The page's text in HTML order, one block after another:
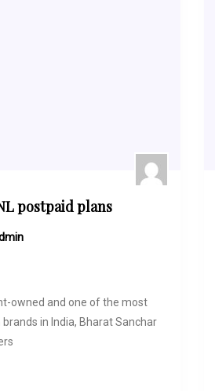
postpaid plans
owned and one of the most
in India, Bharat Sanchar